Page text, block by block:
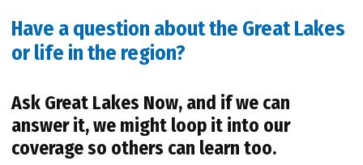
Have a question about the Great Lakes
or life in the region?
Ask Great Lakes Now, and if we can
answer it, we might loop it into our
coverage so others can learn too.